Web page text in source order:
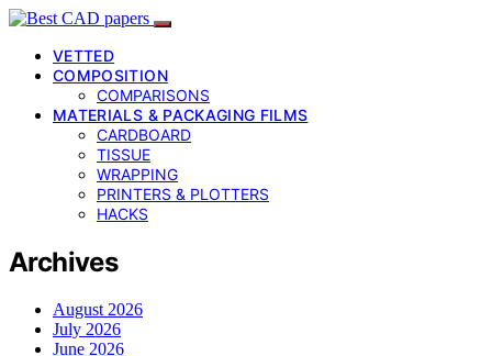
VETTED
COMPOSITION
COMPARISONS
MATERIALS & PACKAGING FILMS
CARDBOARD
TISSUE
WRAPPING
PRINTERS & PLOTTERS
HACKS
Archives
August 2026
July 2026
June 2026